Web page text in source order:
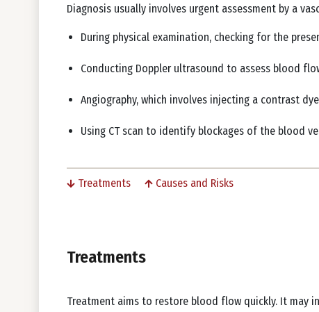
Diagnosis usually involves urgent assessment by a
During physical examination, checking for the
Conducting Doppler ultrasound to assess blood
Angiography, which involves injecting a contrast
Using CT scan to identify blockages of the blood
Treatments Causes and Risks
Treatments
Treatment aims to restore blood flow quickly. It may